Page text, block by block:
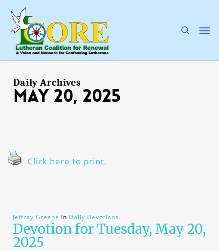
main
content
Daily Archives
May 20, 2025
Click here to print.
Jeffray Greene In Daily Devotions
Devotion for Tuesday, May 20,
2025